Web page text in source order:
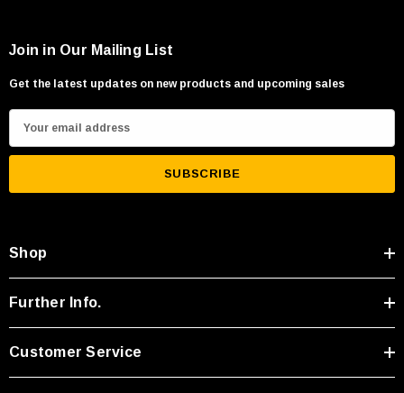
Join in Our Mailing List
Get the latest updates on new products and upcoming sales
m
i
d
d
r
s
Shop
Further Info.
Customer Service